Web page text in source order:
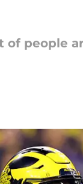
of people